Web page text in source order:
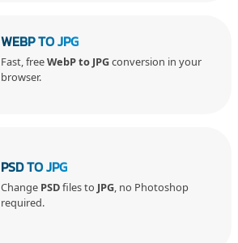
WEBP TO JPG
Fast, freeWebP to JPGconversion in your
browser.
PSD TO JPG
Change PSDfiles to JPG, no Photoshop
required.